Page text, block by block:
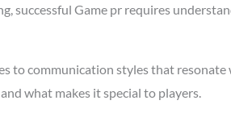
successful Game pr requires
communication styles that resonate
what makes it special to players.